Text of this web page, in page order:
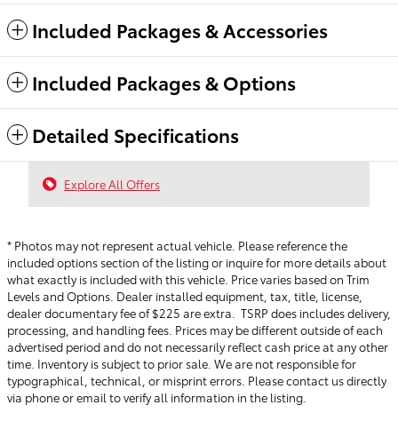
Included Packages & Accessories
Included Packages & Options
Detailed Specifications
Explore All Offers
* Photos may not represent actual vehicle. Please reference the
included options section of the listing or inquire for more details about
what exactly is included with this vehicle. Price varies based on Trim
Levels and Options. Dealer installed equipment, tax, title, license,
dealer documentary fee of $225 are extra. TSRP does includes delivery,
processing, and handling fees. Prices may be different outside of each
advertised period and do not necessarily reflect cash price at any other
time. Inventory is subject to prior sale. We are not responsible for
typographical, technical, or misprint errors. Please contact us directly
via phone or email to verify all information in the listing.